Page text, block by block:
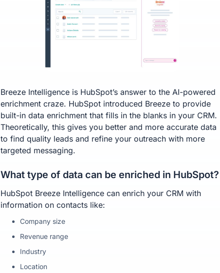
Breeze Intelligence is HubSpot’s answer to the AI-powered
enrichment craze. HubSpot introduced Breeze to provide
built-in data enrichment that fills in the blanks in your CRM.
Theoretically, this gives you better and more accurate data
to find quality leads and refine your outreach with more
targeted messaging.
What type of data can be enriched in HubSpot?
HubSpot Breeze Intelligence can enrich your CRM with
information on contacts like:
Company size
Revenue range
Industry
Location